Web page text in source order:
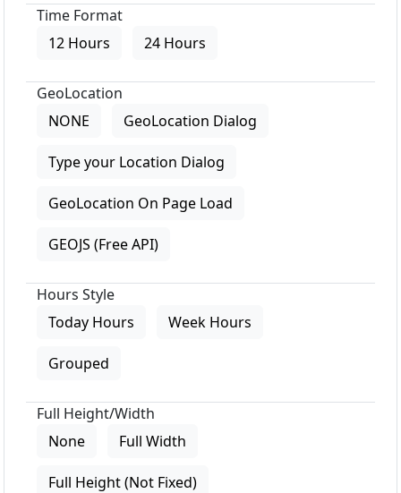
Time Format
12 Hours
24 Hours
GeoLocation
NONE
GeoLocation Dialog
Type your Location Dialog
GeoLocation On Page Load
GEOJS (Free API)
Hours Style
Today Hours
Week Hours
Grouped
Full Height/Width
None
Full Width
Full Height (Not Fixed)